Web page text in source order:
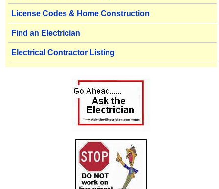
License Codes & Home Construction
Find an Electrician
Electrical Contractor Listing